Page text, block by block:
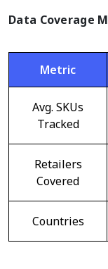
Data Coverage
Metric
Avg. SKUs
Tracked
Retailers
Covered
Countries